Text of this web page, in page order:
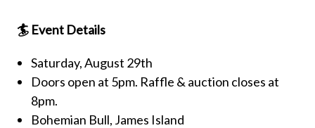
🏄 Event Details
Saturday, August 29th
Doors open at 5pm. Raffle & auction closes at
8pm.
Bohemian Bull, James Island